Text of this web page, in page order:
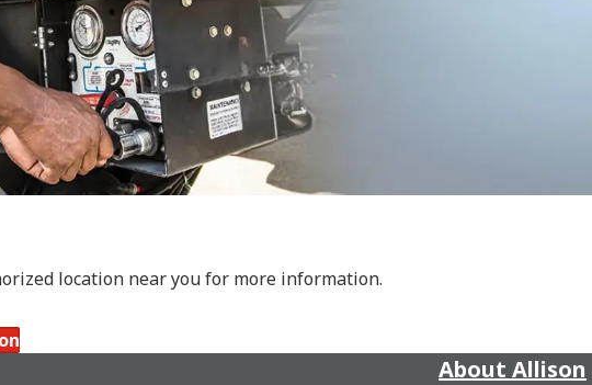
location near you for more information.
About Allison